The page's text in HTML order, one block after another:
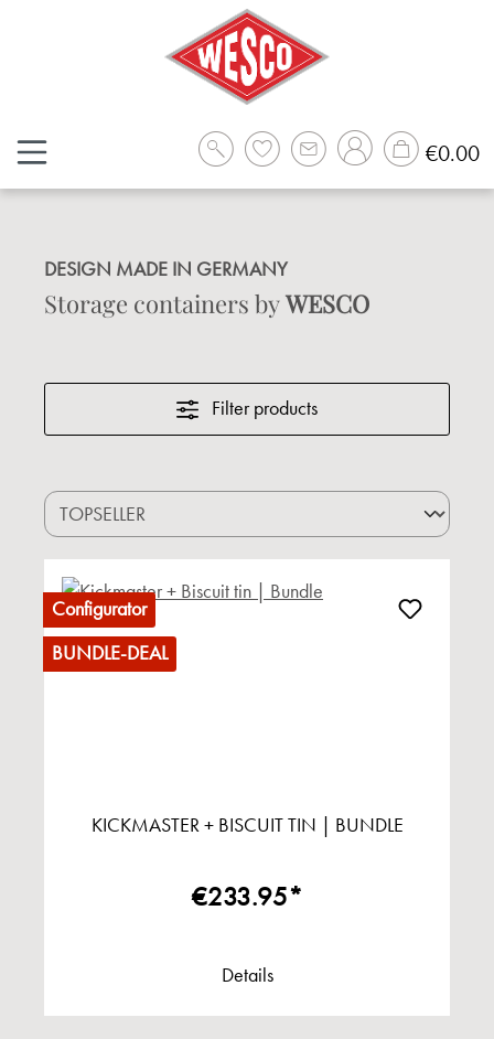
€0.00
DESIGN MADE IN GERMANY
Storage containers byWESCO
Filter products
Configurator
BUNDLE-DEAL
KICKMASTER + BISCUIT TIN | BUNDLE
€233.95*
Details